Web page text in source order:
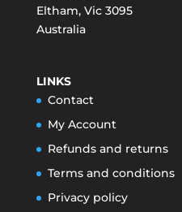
Eltham, Vic 3095
Australia
LINKS
Contact
My Account
Refunds and returns
Terms and conditions
Privacy policy